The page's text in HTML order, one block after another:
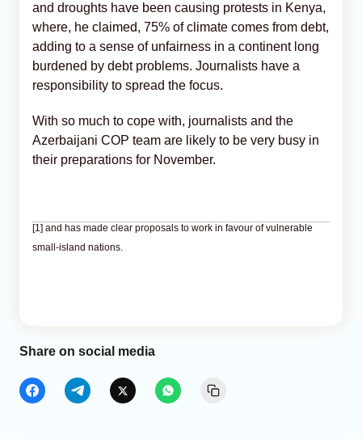
and droughts have been causing protests in Kenya,
where, he claimed, 75% of climate comes from debt,
adding to a sense of unfairness in a continent long
burdened by debt problems. Journalists have a
responsibility to spread the focus.
With so much to cope with, journalists and the
Azerbaijani COP team are likely to be very busy in
their preparations for November.
[1] and has made clear proposals to work in favour of vulnerable
small-island nations.
Share on social media